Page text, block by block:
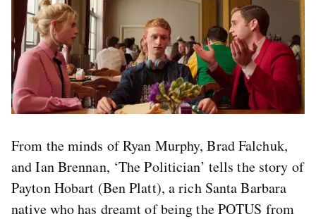
From the minds of Ryan Murphy, Brad Falchuk,
and Ian Brennan, ‘The Politician’ tells the story of
Payton Hobart (Ben Platt), a rich Santa Barbara
native who has dreamt of being the POTUS from